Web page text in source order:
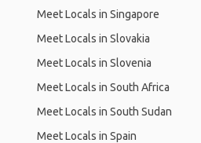
Meet Locals in Singapore
Meet Locals in Slovakia
Meet Locals in Slovenia
Meet Locals in South Africa
Meet Locals in South Sudan
Meet Locals in Spain